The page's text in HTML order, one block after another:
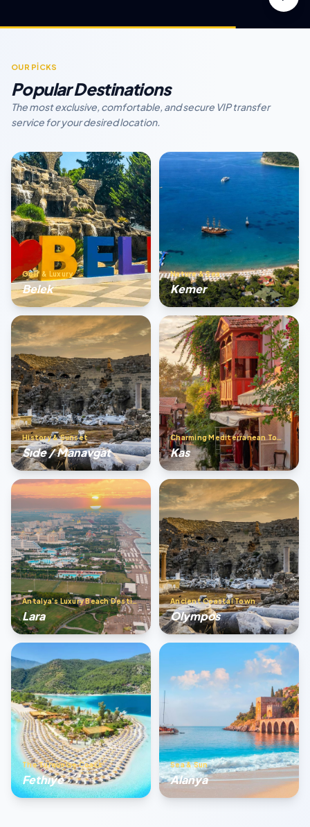
OUR PİCKS
Popular Destinations
The most exclusive, comfortable, and secure VIP transfer
service for your desired location.
Golf & Luxury
Belek
Nature & Sea
Kemer
History & Sunset
Sıde / Manavgat
Charming Mediterranean Town
Kas
Antalya’s Luxury Beach Destination
Lara
Ancient Coastal Town
Olympos
The Turquoise Coast
Fethıye
Sea & Sun
Alanya